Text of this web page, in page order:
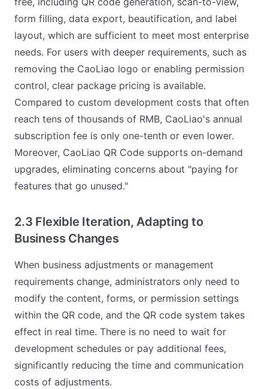
form filling, data export, beautification, and label
layout, which are sufficient to meet most enterprise
needs. For users with deeper requirements, such as
removing the CaoLiao logo or enabling permission
control, clear package pricing is available.
Compared to custom development costs that often
reach tens of thousands of RMB, CaoLiao's annual
subscription fee is only one-tenth or even lower.
Moreover, CaoLiao QR Code supports on-demand
upgrades, eliminating concerns about "paying for
features that go unused."
2.3 Flexible Iteration, Adapting to
Business Changes
When business adjustments or management
requirements change, administrators only need to
modify the content, forms, or permission settings
within the QR code, and the QR code system takes
effect in real time. There is no need to wait for
development schedules or pay additional fees,
significantly reducing the time and communication
costs of adjustments.